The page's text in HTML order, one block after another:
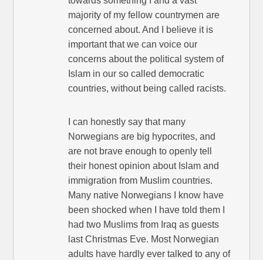
majority of my fellow countrymen are
concerned about. And I believe it is
important that we can voice our
concerns about the political system of
Islam in our so called democratic
countries, without being called racists.
I can honestly say that many
Norwegians are big hypocrites, and
are not brave enough to openly tell
their honest opinion about Islam and
immigration from Muslim countries.
Many native Norwegians I know have
been shocked when I have told them I
had two Muslims from Iraq as guests
last Christmas Eve. Most Norwegian
adults have hardly ever talked to any of